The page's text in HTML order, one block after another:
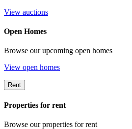
View auctions
Open Homes
Browse our upcoming open homes
View open homes
Rent
Properties for rent
Browse our properties for rent